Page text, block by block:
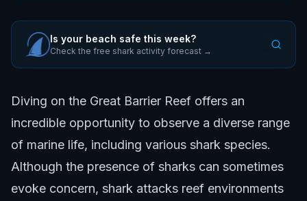
Is your beach safe this week?
Check the free shark activity forecast →
Diving on the Great Barrier Reef offers an
incredible opportunity to observe a diverse range
of marine life, including various shark species.
Although the presence of sharks can sometimes
evoke concern, shark attacks reef environments